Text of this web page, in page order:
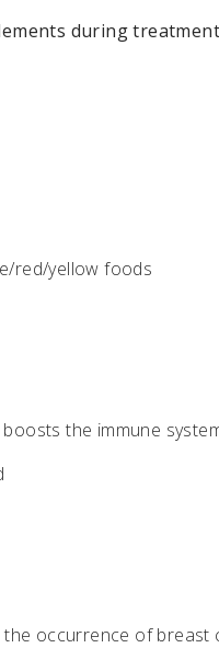
during
red/yellow foods
the immune
occurrence of breast